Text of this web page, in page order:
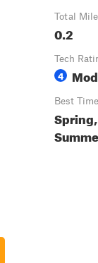
Total
0.2
Tech
4
Best Time
Spring,